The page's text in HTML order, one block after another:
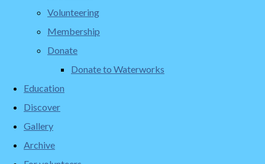
Volunteering
Membership
Donate
Donate to Waterworks
Education
Discover
Gallery
Archive